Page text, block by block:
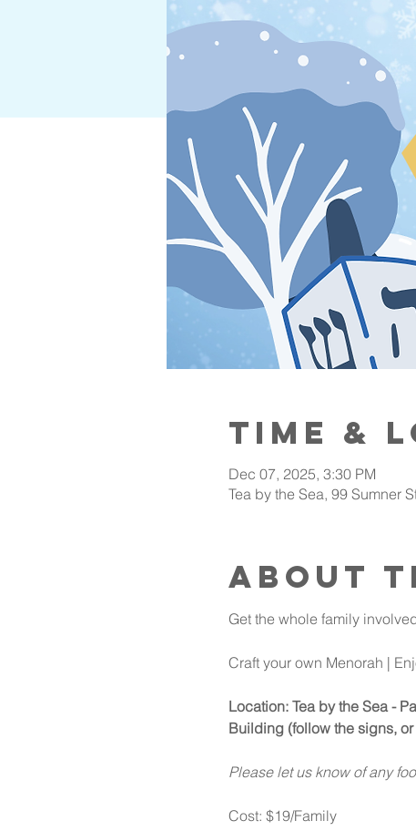
Time &
Dec 07, 2025, 3:30 PM
Tea by the Sea, 99 Sumner
About
Get the whole family
Craft your own Menorah |
Location: Tea by the Sea -
Building (follow the signs,
Please let us know of any
Cost: $19/Family